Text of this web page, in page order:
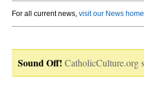
For all current news, visit our News
Sound Off! CatholicCulture.org